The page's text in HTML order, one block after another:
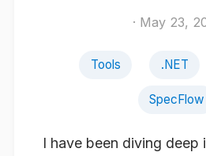
· May 23,
Tools .NET
SpecFlow
I have been diving deep